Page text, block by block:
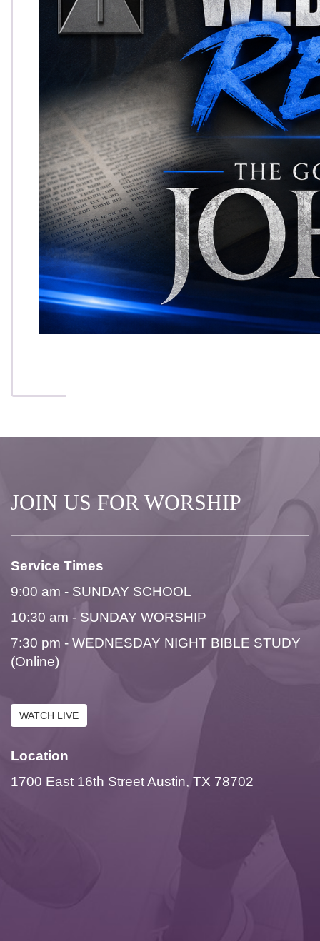
JOIN US FOR WORSHIP
Service Times
9:00 am - SUNDAY SCHOOL
10:30 am - SUNDAY WORSHIP
7:30 pm - WEDNESDAY NIGHT BIBLE STUDY
(Online)
WATCH LIVE
Location
1700 East 16th Street Austin, TX 78702